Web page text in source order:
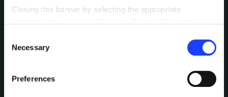
Closing this banner by selecting the appropriate
therefore the continuation of navigation in the absence of
cookies or other tracking tools other than technical ones.
You can give your consent by clicking the “Accept all
cookies” button or each category of cookies individually
Selection
Necessary
Preferences